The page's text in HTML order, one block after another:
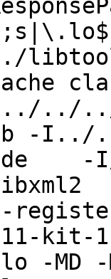
../../
-I../
-I/
-
kit-1
-MD